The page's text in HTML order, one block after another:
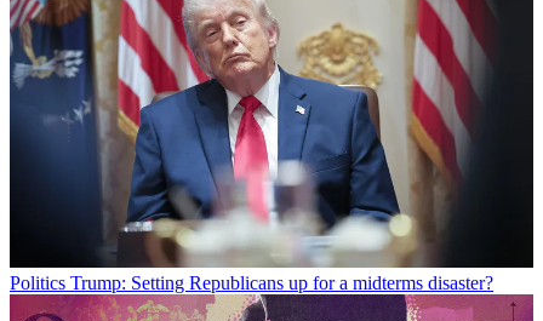
Politics Trump: Setting Republicans up for a midterms disaster?